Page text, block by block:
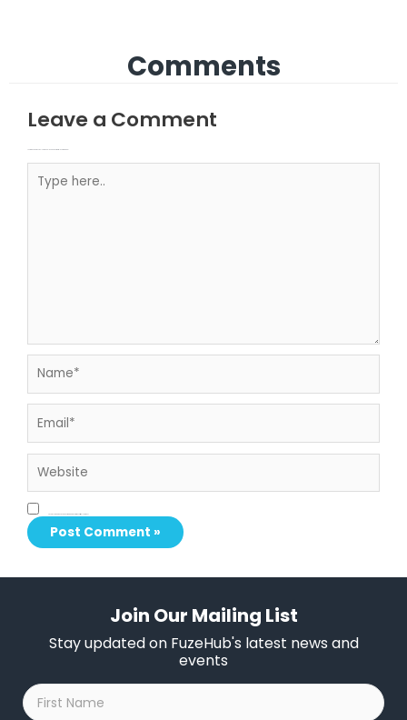
Comments
Leave a Comment
Join Our Mailing List
Stay updated on FuzeHub's latest news and
events
First
Name
*